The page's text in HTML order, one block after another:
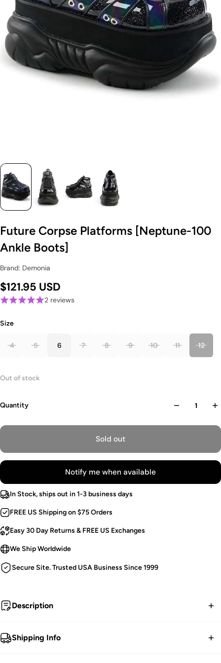
Future Corpse Platforms [Neptune-100
Ankle Boots]
Brand: Demonia
$121.95 USD
2 reviews
Size
4 5 6 7 8 9 10 11 12
Out of stock
Quantity
Sold out
Notify me when available
In Stock, ships out in 1-3 business days
FREE US Shipping on $75 Orders
Easy 30 Day Returns & FREE US Exchanges
We Ship Worldwide
Secure Site. Trusted USA Business Since 1999
Description
LAST CHANCE ITEM! Once these sizes sell out... no
restocks.
Shipping Info